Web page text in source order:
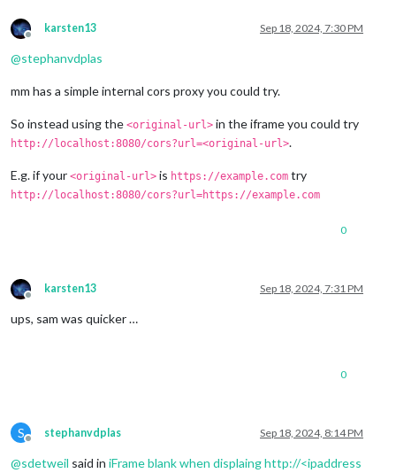
Offline
karsten13 Sep 18, 2024, 7:30 PM
@stephanvdplas
mm has a simple internal cors proxy you could try.
So instead using the <original-url> in the iframe you could try
http://localhost:8080/cors?url=<original-url>.
E.g. if your <original-url> is https://example.com try
http://localhost:8080/cors?url=https://example.com
0
Offline
karsten13 Sep 18, 2024, 7:31 PM
ups, sam was quicker …
0
S
Offline
stephanvdplas Sep 18, 2024, 8:14 PM
@sdetweil said in iFrame blank when displaing http://<ipaddress